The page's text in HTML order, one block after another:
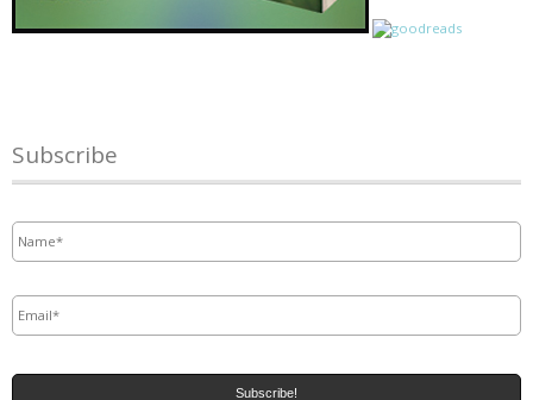
Subscribe